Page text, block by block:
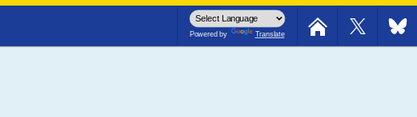
Powered by Translate